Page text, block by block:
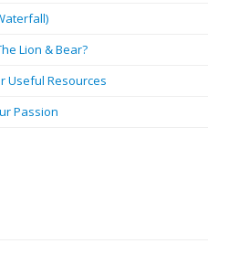
Lion & Bear?
Useful Resources
Passion